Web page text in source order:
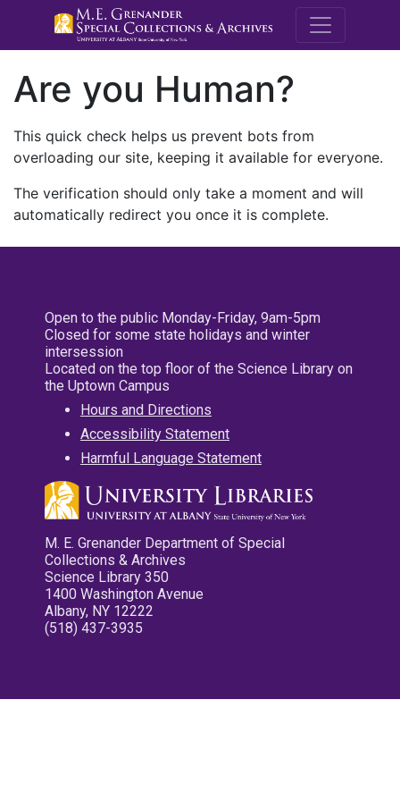
M.E.
Are you Human?
This quick check helps us prevent bots from
overloading our site, keeping it available for everyone.
The verification should only take a moment and will
automatically redirect you once it is complete.
Open to the public Monday-Friday, 9am-5pm
Closed for some state holidays and winter
intersession
Located on the top floor of the Science Library on
the Uptown Campus
Hours and Directions
Accessibility Statement
Harmful Language Statement
M. E. Grenander Department of Special
Collections & Archives
Science Library 350
1400 Washington Avenue
Albany, NY 12222
(518) 437-3935